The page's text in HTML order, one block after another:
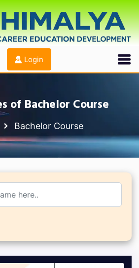
Login
of Bachelor Course
Bachelor Course